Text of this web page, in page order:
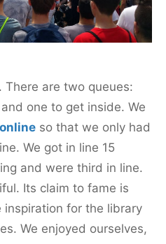
are two queues:
one to get inside. We
so that we only had
We got in line 15
and were third in line.
Its claim to fame is
for the library
We enjoyed ourselves,